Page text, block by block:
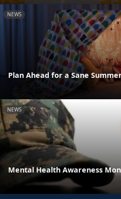
NEWS
Plan Ahead for a Sane
NEWS
Mental Health Awareness